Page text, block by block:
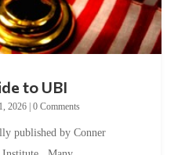
to UBI
2026| 0 Comments
published by Conner